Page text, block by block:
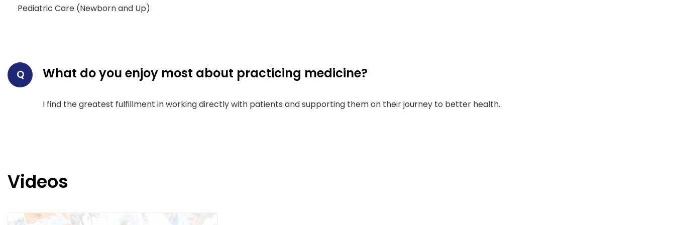
Pediatric Care (Newborn and Up)
Q What do you enjoy most about practicing medicine?
I find the greatest fulfillment in working directly with patients and supporting them on their journey to better health.
Videos